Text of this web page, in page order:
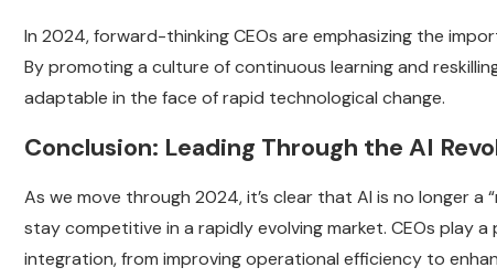
In 2024, forward-thinking CEOs are emphasizing the
By promoting a culture of continuous learning and
adaptable in the face of rapid technological change.
Conclusion: Leading Through the AI
As we move through 2024, it’s clear that AI is no longer
stay competitive in a rapidly evolving market. CEOs play
integration, from improving operational efficiency to